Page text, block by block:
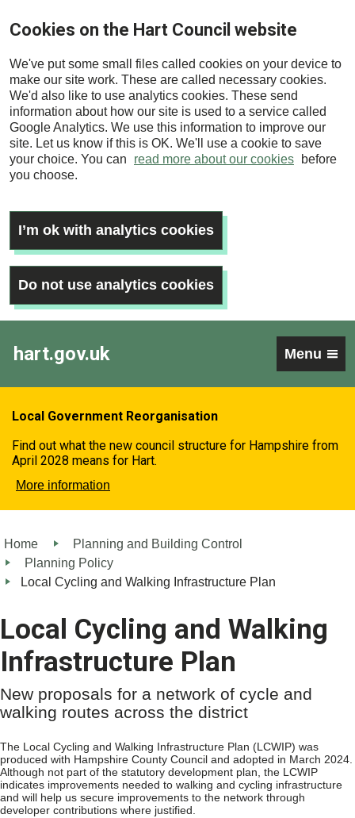
Skip
main
content
Cookies on the Hart Council website
We've put some small files called cookies on your device to
make our site work. These are called necessary cookies.
We'd also like to use analytics cookies. These send
information about how our site is used to a service called
Google Analytics. We use this information to improve our
site. Let us know if this is OK. We'll use a cookie to save
your choice. You can
read more about our cookies
before
you choose.
I’m ok with analytics cookies
Do not use analytics cookies
hart.gov.uk Menu
Local Government Reorganisation
Find out what the new council structure for Hampshire from
April 2028 means for Hart.
More information
Home
Planning and Building Control
Planning Policy
Local Cycling and Walking Infrastructure Plan
Local Cycling and Walking
Infrastructure Plan
New proposals for a network of cycle and
walking routes across the district
The Local Cycling and Walking Infrastructure Plan (LCWIP) was
produced with Hampshire County Council and adopted in March 2024.
Although not part of the statutory development plan, the LCWIP
indicates improvements needed to walking and cycling infrastructure
and will help us secure improvements to the network through
developer contributions where justified.